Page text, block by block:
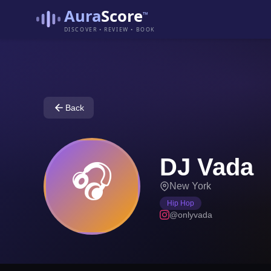
AuraScore™
DISCOVER • REVIEW • BOOK
Back
🎧 DJ Vada
New York
Hip Hop
@onlyvada